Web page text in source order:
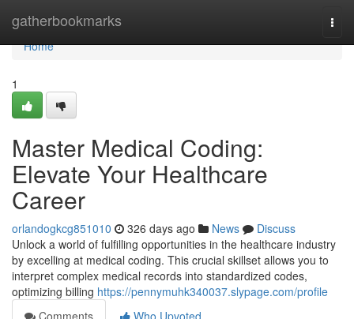
gatherbookmarks
Home
Home
1
Master Medical Coding:
Elevate Your Healthcare
Career
orlandogkcg851010 326 days ago News
Discuss
Unlock a world of fulfilling opportunities in the healthcare industry
by excelling at medical coding. This crucial skillset allows you to
interpret complex medical records into standardized codes,
optimizing billing https://pennymuhk340037.slypage.com/profile
Comments
Who Upvoted